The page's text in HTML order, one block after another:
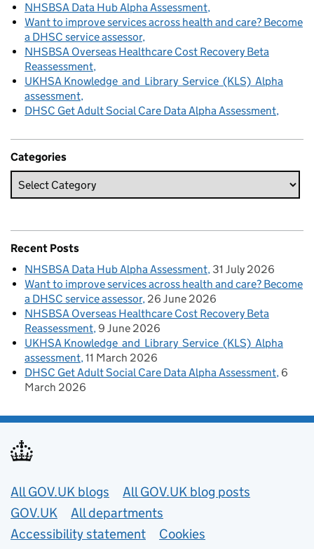
NHSBSA Data Hub Alpha Assessment
Want to improve services across health and care? Become
a DHSC service assessor
NHSBSA Overseas Healthcare Cost Recovery Beta
Reassessment
UKHSA Knowledge and Library Service (KLS) Alpha
assessment
DHSC Get Adult Social Care Data Alpha Assessment
Categories
Recent Posts
NHSBSA Data Hub Alpha Assessment 31 July 2026
Want to improve services across health and care? Become
a DHSC service assessor 26 June 2026
NHSBSA Overseas Healthcare Cost Recovery Beta
Reassessment 9 June 2026
UKHSA Knowledge and Library Service (KLS) Alpha
assessment 11 March 2026
DHSC Get Adult Social Care Data Alpha Assessment 6
March 2026
Useful links
All GOV.UK blogs
All GOV.UK blog posts
GOV.UK
All departments
Accessibility statement
Cookies